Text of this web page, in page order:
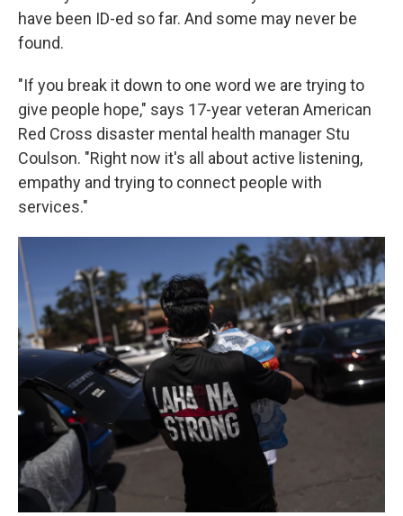
have been ID-ed so far. And some may never be
found.
"If you break it down to one word we are trying to
give people hope," says 17-year veteran American
Red Cross disaster mental health manager Stu
Coulson. "Right now it's all about active listening,
empathy and trying to connect people with
services."